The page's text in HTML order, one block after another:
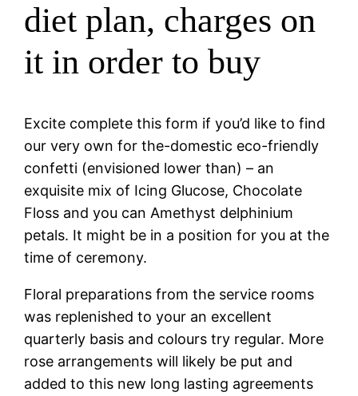
diet plan, charges on
it in order to buy
Excite complete this form if you’d like to find
our very own for the-domestic eco-friendly
confetti (envisioned lower than) – an
exquisite mix of Icing Glucose, Chocolate
Floss and you can Amethyst delphinium
petals. It might be in a position for you at the
time of ceremony.
Floral preparations from the service rooms
was replenished to your an excellent
quarterly basis and colours try regular. More
rose arrangements will likely be put and
added to this new long lasting agreements